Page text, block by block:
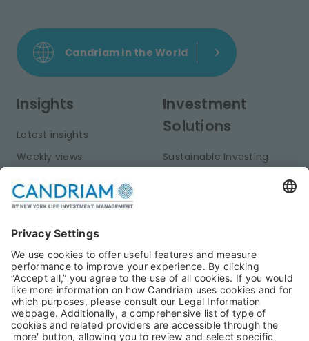
Candriam in the World
Insights
Latest insights
Weekly views
Publications
Investment
Solutions
Sustainable Investing
Private Assets
About Us
Candriam History
Jobs@Candriam
Career